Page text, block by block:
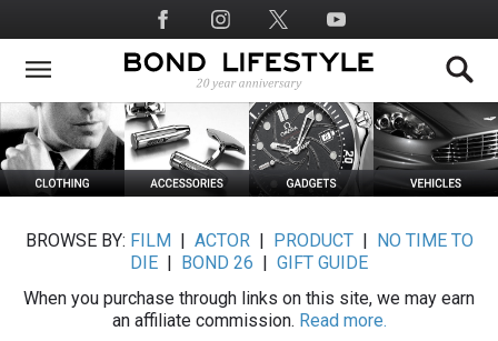
to
main
Social
Media
BROWSE BY: FILM ACTOR| PRODUCT|
NO TIME TO
DIE
BOND 26
GIFT GUIDE
When you purchase through links on this site, we may earn
an affiliate commission. Read more.